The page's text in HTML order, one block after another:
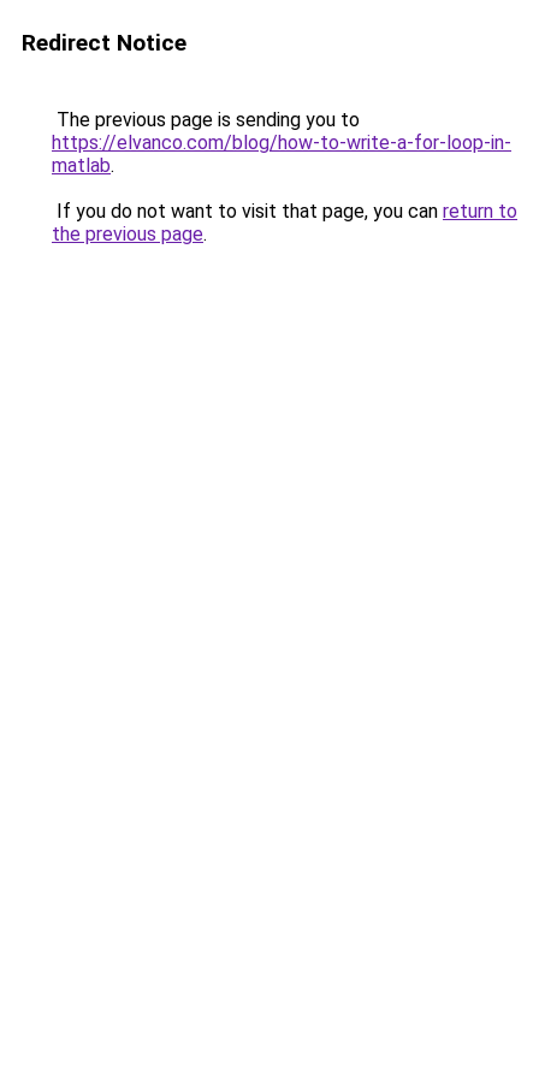
Redirect Notice
The previous page is sending you to
https://elvanco.com/blog/how-to-write-a-for-loop-in-
matlab.
If you do not want to visit that page, you can return to
the previous page.